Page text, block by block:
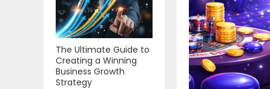
The Ultimate Guide to
Creating a Winning
Business Growth
Strategy